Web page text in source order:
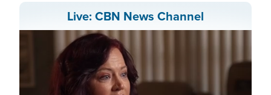
Live: CBN News Channel